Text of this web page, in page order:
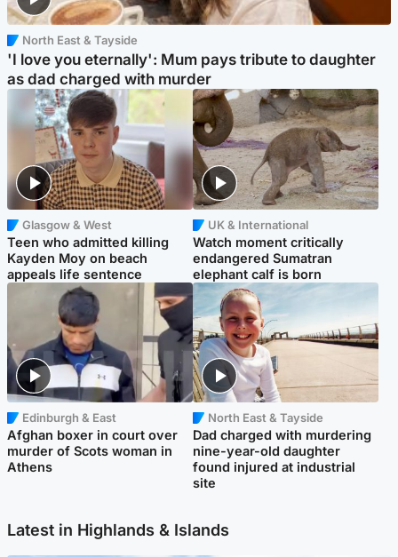
North East & Tayside
'I love you eternally': Mum pays tribute to daughter
as dad charged with murder
Glasgow & West
Teen who admitted killing
Kayden Moy on beach
appeals life sentence
UK & International
Watch moment critically
endangered Sumatran
elephant calf is born
Edinburgh & East
Afghan boxer in court over
murder of Scots woman in
Athens
North East & Tayside
Dad charged with murdering
nine-year-old daughter
found injured at industrial
site
Latest in Highlands & Islands